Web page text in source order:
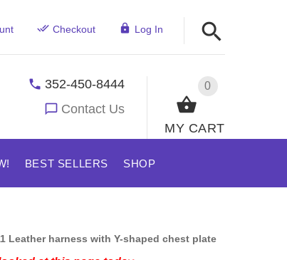
Checkout Log In
0
MY CART
352-450-8444
Contact Us
BEST SELLERS SHOP
Leather harness with Y-shaped chest plate